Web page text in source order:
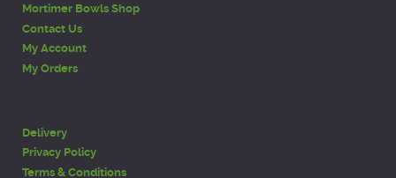
Mortimer Bowls Shop
Contact Us
My Account
My Orders
Delivery
Privacy Policy
Terms & Conditions